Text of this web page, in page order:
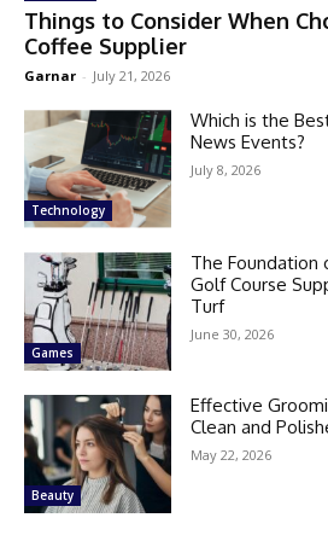
Things to Consider When
Coffee Supplier
Garnar - July 21, 2026
Technology
Which is the
News Events?
July 8, 2026
Games
The Foundation
Golf Course
Turf
June 30, 2026
Beauty
Effective
Clean and
May 22, 2026